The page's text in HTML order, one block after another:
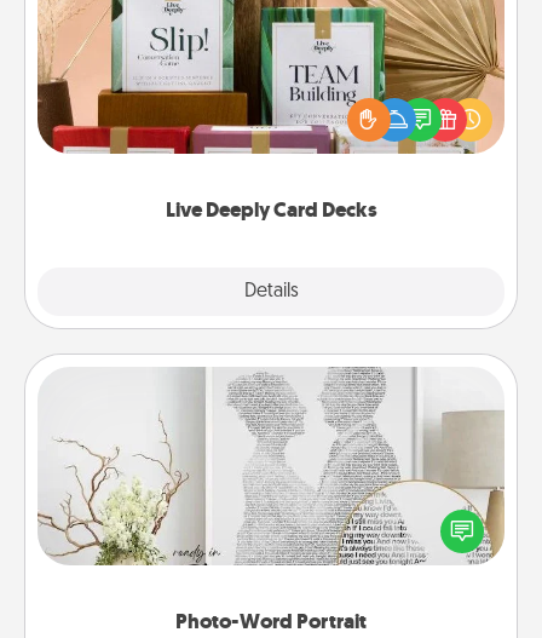
Live Deeply Card Decks
Details
Create new memories with your loved ones using
the best-selling Live Deeply card decks! Need a
good laugh? Try Slip! Run out of stories to share?
Life Stories has got you covered. Explore topics
Photo-Word Portrait
Photo-Word Portrait
Write a heartfelt letter to your loved one. Then, have
it made into a photo-word portrait!